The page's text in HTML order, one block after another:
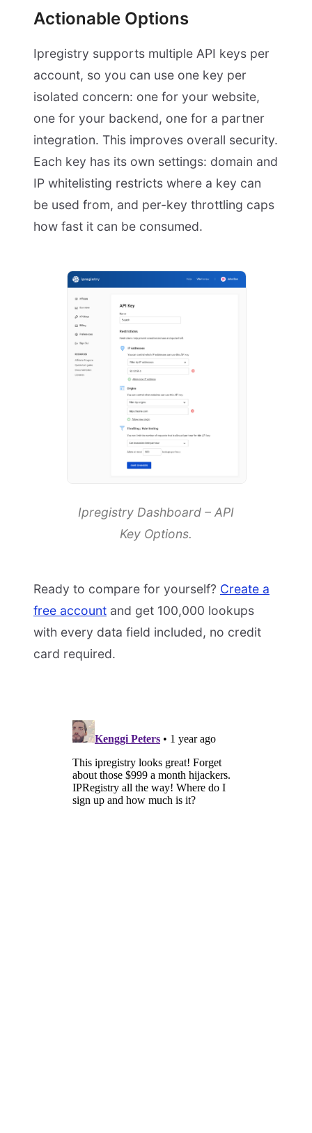
Actionable Options
Ipregistry supports multiple API keys per
account, so you can use one key per
isolated concern: one for your website,
one for your backend, one for a partner
integration. This improves overall security.
Each key has its own settings: domain and
IP whitelisting restricts where a key can
be used from, and per-key throttling caps
how fast it can be consumed.
Ipregistry Dashboard – API
Key Options.
Ready to compare for yourself? Create a
free account and get 100,000 lookups
with every data field included, no credit
card required.